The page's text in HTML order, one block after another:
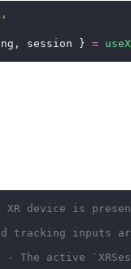
'
session } =
device is
tracking inputs
- The active